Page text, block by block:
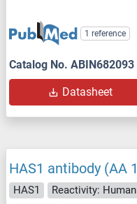
1 reference
Catalog No. ABIN682093
Datasheet
HAS1 antibody (AA
HAS1 Reactivity: Human